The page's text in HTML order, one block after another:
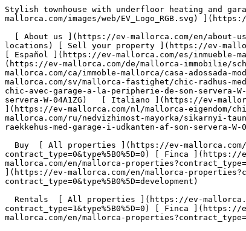
Stylish townhouse with underfloor heating and garage on the outskirts of Son Servera - Engel &amp; Völkers Mallorca                [ ![EV Mallorca](https://cdn.ev-mallorca.com/images/web/EV_Logo_RGB.svg) ](https://ev-mallorca.com/en)  Mallorca  

  [ About us ](https://ev-mallorca.com/en/about-us) [ About Mallorca ](https://ev-mallorca.com/en/about-mallorca) [ Contact ](https://ev-mallorca.com/en/office-locations) [ Sell your property ](https://ev-mallorca.com/en/sell-your-property-in-mallorca) [    My account  ](https://ev-mallorca.com/en/my-account)   English        [ Español ](https://ev-mallorca.com/es/inmueble-mallorca/casa-adosada-moderna-con-suelo-radiante-y-garaje-en-las-afueras-de-son-servera-W-04A1ZG)   [ Deutsch ](https://ev-mallorca.com/de/mallorca-immobilie/schickes-stadthaus-mit-fussbodenheizung-und-garage-am-ortsrand-von-son-servera-W-04A1ZG)   [ Català ](https://ev-mallorca.com/ca/immoble-mallorca/casa-adossada-moderna-amb-calefaccio-per-terra-radiant-i-garatge-a-les-afores-de-son-servera-W-04A1ZG)   [ Svenska ](https://ev-mallorca.com/sv/mallorca-fastighet/chic-radhus-med-garage-i-utkanten-av-son-servera-W-04A1ZG)   [ Français ](https://ev-mallorca.com/fr/bien-majorque/maison-de-ville-chic-avec-garage-a-la-peripherie-de-son-servera-W-04A1ZG)   [ Polski ](https://ev-mallorca.com/pl/nieruchomosc-majorce/elegancka-kamienica-z-garazem-na-obrzezach-son-servera-W-04A1ZG)   [ Italiano ](https://ev-mallorca.com/it/immobili-maiorca/elegante-villetta-a-schiera-con-garage-alla-periferia-di-son-servera-W-04A1ZG)   [ Dutch ](https://ev-mallorca.com/nl/mallorca-eigendom/chique-herenhuis-met-garage-aan-de-rand-van-son-servera-W-04A1ZG)   [ Русский ](https://ev-mallorca.com/ru/nedvizhimost-mayorka/sikarnyi-taunxaus-s-garazom-na-okraine-son-servera-W-04A1ZG)   [ Dansk ](https://ev-mallorca.com/da/mallorca-ejendom/chic-raekkehus-med-garage-i-udkanten-af-son-servera-W-04A1ZG)   

  Buy  [ All properties ](https://ev-mallorca.com/en/mallorca-properties?contract_type=0) [ House ](https://ev-mallorca.com/en/mallorca-properties?contract_type=0&type%5B0%5D=0) [ Finca ](https://ev-mallorca.com/en/mallorca-properties?contract_type=0&type%5B0%5D=1) [ Apartment ](https://ev-mallorca.com/en/mallorca-properties?contract_type=0&type%5B0%5D=2) [ Penthouse ](https://ev-mallorca.com/en/mallorca-properties?contract_type=0&type%5B0%5D=5) [ Land ](https://ev-mallorca.com/en/mallorca-properties?contract_type=0&type%5B0%5D=3) [ Developments ](https://ev-mallorca.com/en/mallorca-properties?contract_type=0&type%5B0%5D=development) 

  Rentals  [ All properties ](https://ev-mallorca.com/en/mallorca-properties?contract_type=1) [ House ](https://ev-mallorca.com/en/mallorca-properties?contract_type=1&type%5B0%5D=0) [ Finca ](https://ev-mallorca.com/en/mallorca-properties?contract_type=1&type%5B0%5D=1) [ Apartment ](https://ev-mallorca.com/en/mallorca-properties?contract_type=1&type%5B0%5D=2) [ Penthouse ](https://ev-mallorca.com/en/mallorca-